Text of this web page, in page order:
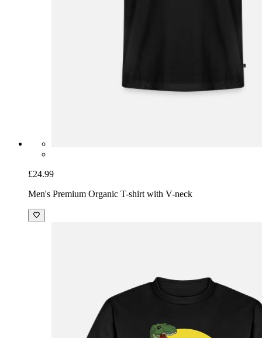
£24.99
Men's Premium Organic T-shirt with V-neck